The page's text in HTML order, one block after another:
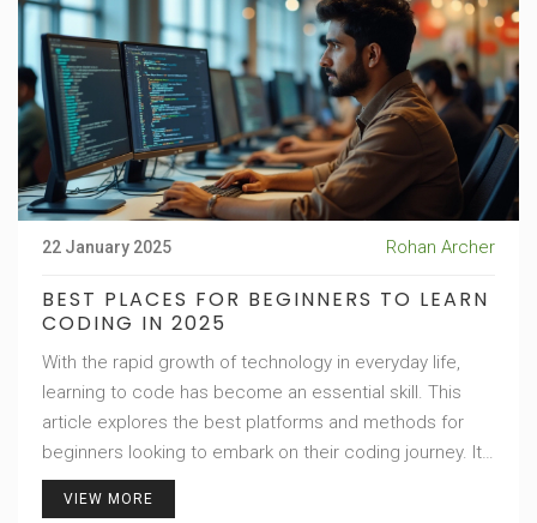
22 January 2025 Rohan Archer
BEST PLACES FOR BEGINNERS TO LEARN
CODING IN 2025
With the rapid growth of technology in everyday life,
learning to code has become an essential skill. This
article explores the best platforms and methods for
beginners looking to embark on their coding journey. It
delves into the advantages of online coding courses,
VIEW MORE